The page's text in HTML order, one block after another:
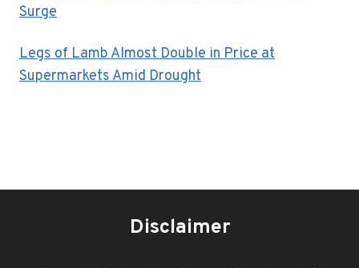
Surge
Legs of Lamb Almost Double in Price at
Supermarkets Amid Drought
Disclaimer